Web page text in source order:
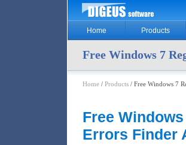
Home Products
Free Windows 7
Home / Products / Free Windows 7
Free
Errors Finder